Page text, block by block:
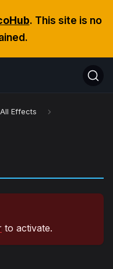
. This site is no
All Effects
to activate.